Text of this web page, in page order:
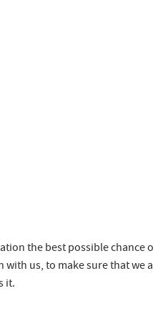
the best possible chance
us, to make sure that we
it.